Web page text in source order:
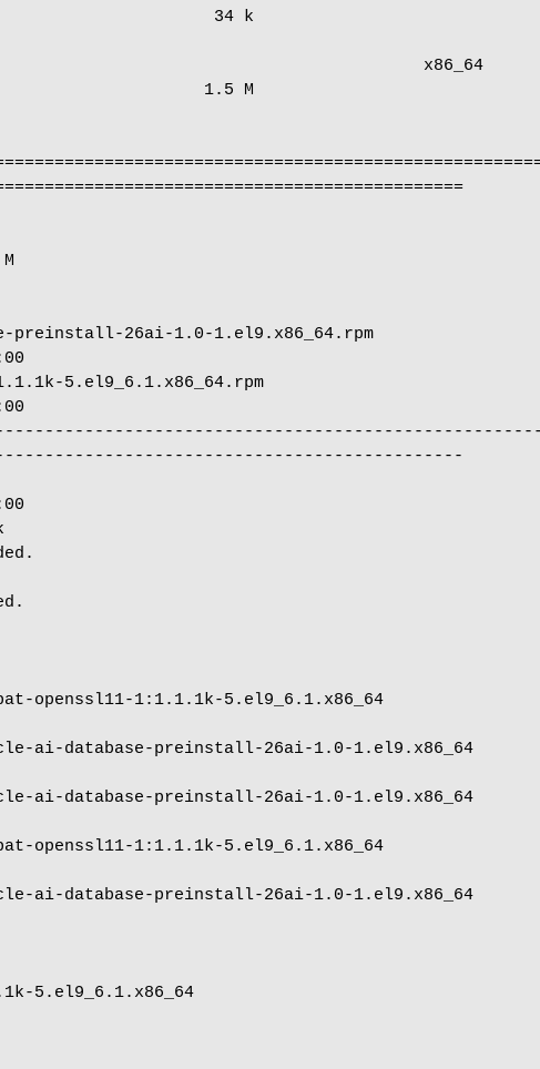
34 k
1.5 M
preinstall-26ai-1.0-1.el9.x86_64.rpm
5.el9_6.1.x86_64.rpm